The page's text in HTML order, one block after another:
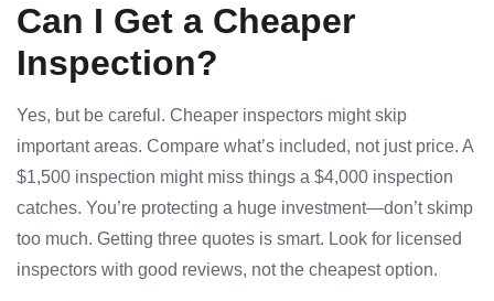
Can I Get a Cheaper
Inspection?
Yes, but be careful. Cheaper inspectors might skip
important areas. Compare what’s included, not just price. A
$1,500 inspection might miss things a $4,000 inspection
catches. You’re protecting a huge investment—don’t skimp
too much. Getting three quotes is smart. Look for licensed
inspectors with good reviews, not the cheapest option.